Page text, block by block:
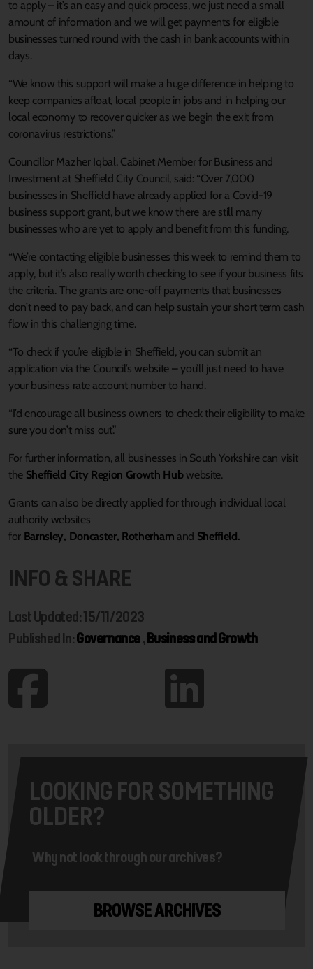
to apply – it’s an easy and quick process, we just need a small
amount of information and we will get payments for eligible
businesses turned round with the cash in bank accounts within
days.
“We know this support will make a huge difference in helping to
keep companies afloat, local people in jobs and in helping our
local economy to recover quicker as we begin the exit from
coronavirus restrictions.”
Councillor Mazher Iqbal, Cabinet Member for Business and
Investment at Sheffield City Council, said: “Over 7,000
businesses in Sheffield have already applied for a Covid-19
business support grant, but we know there are still many
businesses who are yet to apply and benefit from this funding.
“We’re contacting eligible businesses this week to remind them to
apply, but it’s also really worth checking to see if your business fits
the criteria. The grants are one-off payments that businesses
don’t need to pay back, and can help sustain your short term cash
flow in this challenging time.
“To check if you’re eligible in Sheffield, you can submit an
application via the Council’s website – you’ll just need to have
your business rate account number to hand.
“I’d encourage all business owners to check their eligibility to make
sure you don’t miss out.”
For further information, all businesses in South Yorkshire can visit
the Sheffield City Region Growth Hubwebsite.
Grants can also be directly applied for through individual local
authority websites
for Barnsley, Doncaster, Rotherham and Sheffield.
INFO & SHARE
Last Updated: 15/11/2023
Published In:Governance,Business and Growth
LOOKING FOR SOMETHING
OLDER?
Why not look through our archives?
BROWSE ARCHIVES